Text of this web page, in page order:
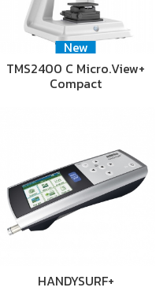
New
TMS2400 C Micro.View+
Compact
HANDYSURF+